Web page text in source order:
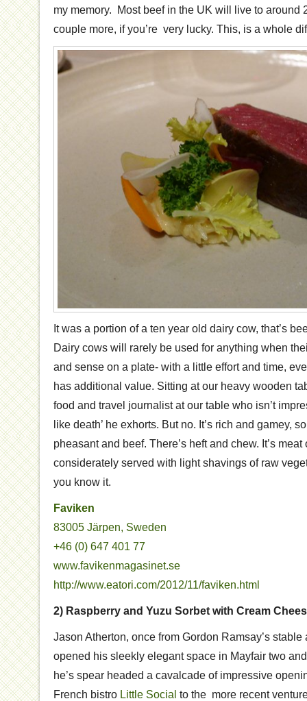
my memory. Most beef in the UK will live to around
couple more, if you’re very lucky. This, is a whole
It was a portion of a ten year old dairy cow, that’s
Dairy cows will rarely be used for anything when
and sense on a plate- with a little effort and time,
has additional value. Sitting at our heavy wooden
food and travel journalist at our table who isn’t
like death’ he exhorts. But no. It’s rich and gamey,
pheasant and beef. There’s heft and chew. It’s meat
considerately served with light shavings of raw
you know it.
Faviken
83005 Järpen, Sweden
+46 (0) 647 401 77
www.favikenmagasinet.se
http://www.eatori.com/2012/11/faviken.html
2) Raspberry and Yuzu Sorbet with Cream
Jason Atherton, once from Gordon Ramsay’s
opened his sleekly elegant space in Mayfair two
he’s spear headed a cavalcade of impressive
French bistro Little Social to the more recent